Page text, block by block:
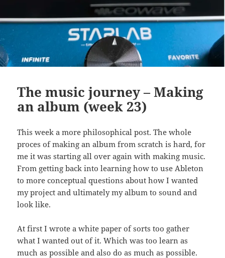
The music journey – Making
an album (week 23)
This week a more philosophical post. The whole
proces of making an album from scratch is hard, for
me it was starting all over again with making music.
From getting back into learning how to use Ableton
to more conceptual questions about how I wanted
my project and ultimately my album to sound and
look like.
At first I wrote a white paper of sorts too gather
what I wanted out of it. Which was too learn as
much as possible and also do as much as possible.